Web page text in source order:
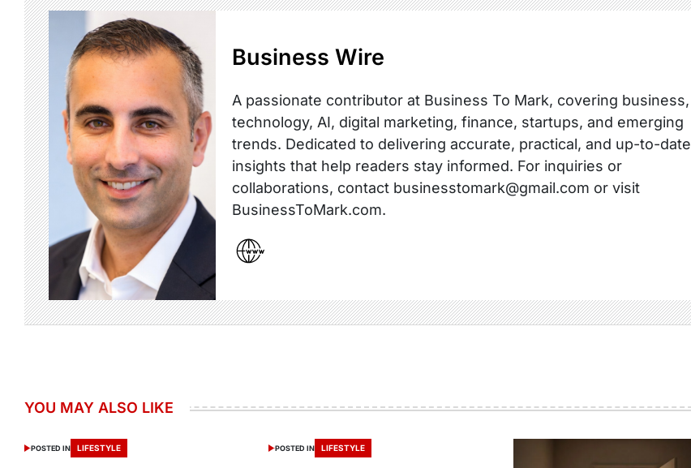
Business Wire
A passionate contributor at Business To Mark, covering business,
technology, AI, digital marketing, finance, startups, and emerging
trends. Dedicated to delivering accurate, practical, and up-to-date
insights that help readers stay informed. For inquiries or
collaborations, contact businesstomark@gmail.com or visit
BusinessToMark.com.
YOU MAY ALSO LIKE
POSTED IN LIFESTYLE POSTED IN LIFESTYLE